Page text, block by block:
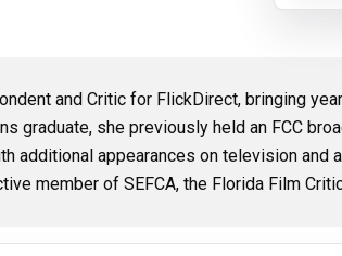
and Critic for FlickDirect, bringing
graduate, she previously held an FCC
additional appearances on television and
member of SEFCA, the Florida Film